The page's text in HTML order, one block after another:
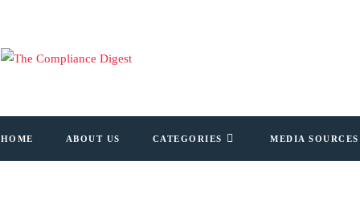
HOME ABOUT US CATEGORIES MEDIA SOURCES